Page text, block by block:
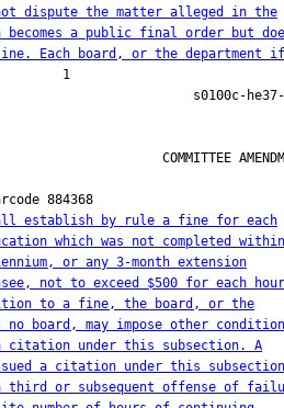
dispute the matter alleged in the
a public final order but
Each board, or the department if
1
COMMITTEE
884368
establish by rule a fine for each
which was not completed within
or any 3-month extension
not to exceed $500 for each hour
to a fine, the board, or the
board, may impose other
citation under this subsection. A
a citation under this subsection
third or subsequent offense of